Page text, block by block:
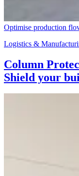
Optimise production
Logistics &
Column
Shield your